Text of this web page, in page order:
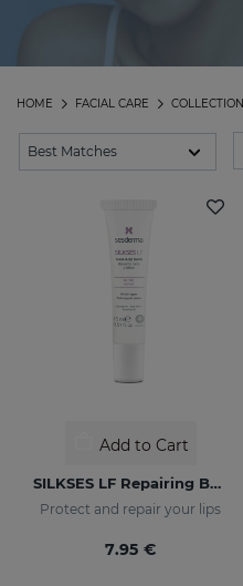
COLLECTION
FACIAL CARE
HOME
Add to Cart
SILKSES LF Repairing Balm For Nose & Lips
Protect and repair your lips
7.95 €